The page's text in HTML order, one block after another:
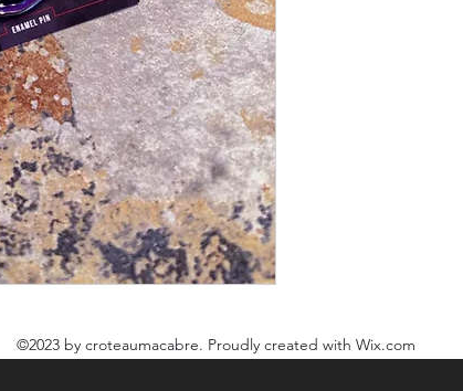
©2023by croteaumacabre. Proudly created with Wix.com